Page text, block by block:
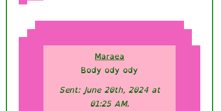
Maraea
Body ody ody
Sent: June 20th, 2024 at
01:25 AM.